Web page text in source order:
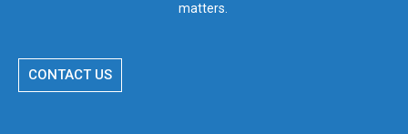
matters.
CONTACT US